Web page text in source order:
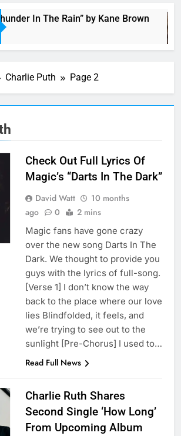
In The Rain” by Kane Brown
Charlie Puth Page 2
Check Out Full Lyrics Of
Magic’s “Darts In The Dark”
David Watt
10 months
ago
0 2 mins
Magic fans have gone crazy
over the new song Darts In The
Dark. We thought to provide you
guys with the lyrics of full-song.
[Verse 1] I don’t know the way
back to the place where our love
lies Blindfolded, it feels, and
we’re trying to see out to the
sunlight [Pre-Chorus] I used to…
Read Full News
Charlie Ruth Shares
Second Single ‘How Long’
From Upcoming Album